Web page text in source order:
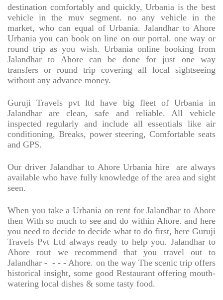
destination comfortably and quickly, Urbania is the best
vehicle in the muv segment. no any vehicle in the
market, who can equal of Urbania. Jalandhar to Ahore
Urbania you can book on line on our portal. one way or
round trip as you wish. Urbania online booking from
Jalandhar to Ahore can be done for just one way
transfers or round trip covering all local sightseeing
without any advance money.
Guruji Travels pvt ltd have big fleet of Urbania in
Jalandhar are clean, safe and reliable. All vehicle
inspected regularly and include all essentials like air
conditioning, Breaks, power steering, Comfortable seats
and GPS.
Our driver Jalandhar to Ahore Urbania hire
are always
available who have fully knowledge of the area and sight
seen.
When you take a Urbania on rent for Jalandhar to Ahore
then With so much to see and do within Ahore. and here
you need to decide to decide what to do first, here Guruji
Travels Pvt Ltd always ready to help you. Jalandhar to
Ahore rout we recommend that you travel out to
Jalandhar - - - - Ahore. on the way The scenic trip offers
historical insight, some good Restaurant offering mouth-
watering local dishes & some tasty food.